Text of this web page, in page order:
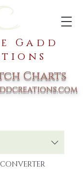
Gadd
Charts